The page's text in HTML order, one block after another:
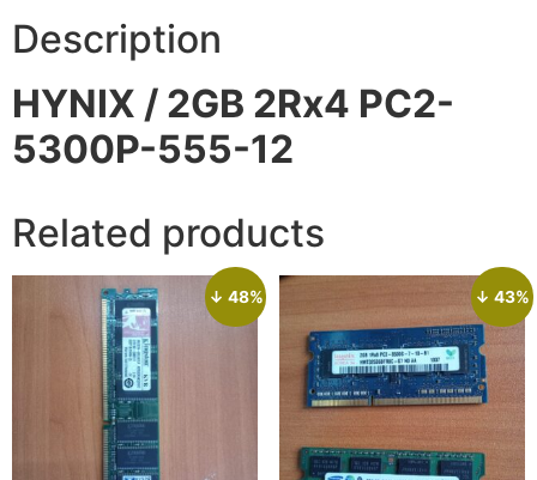
Description
HYNIX / 2GB 2Rx4 PC2-
5300P-555-12
Related products
↓ 48% ↓ 43%